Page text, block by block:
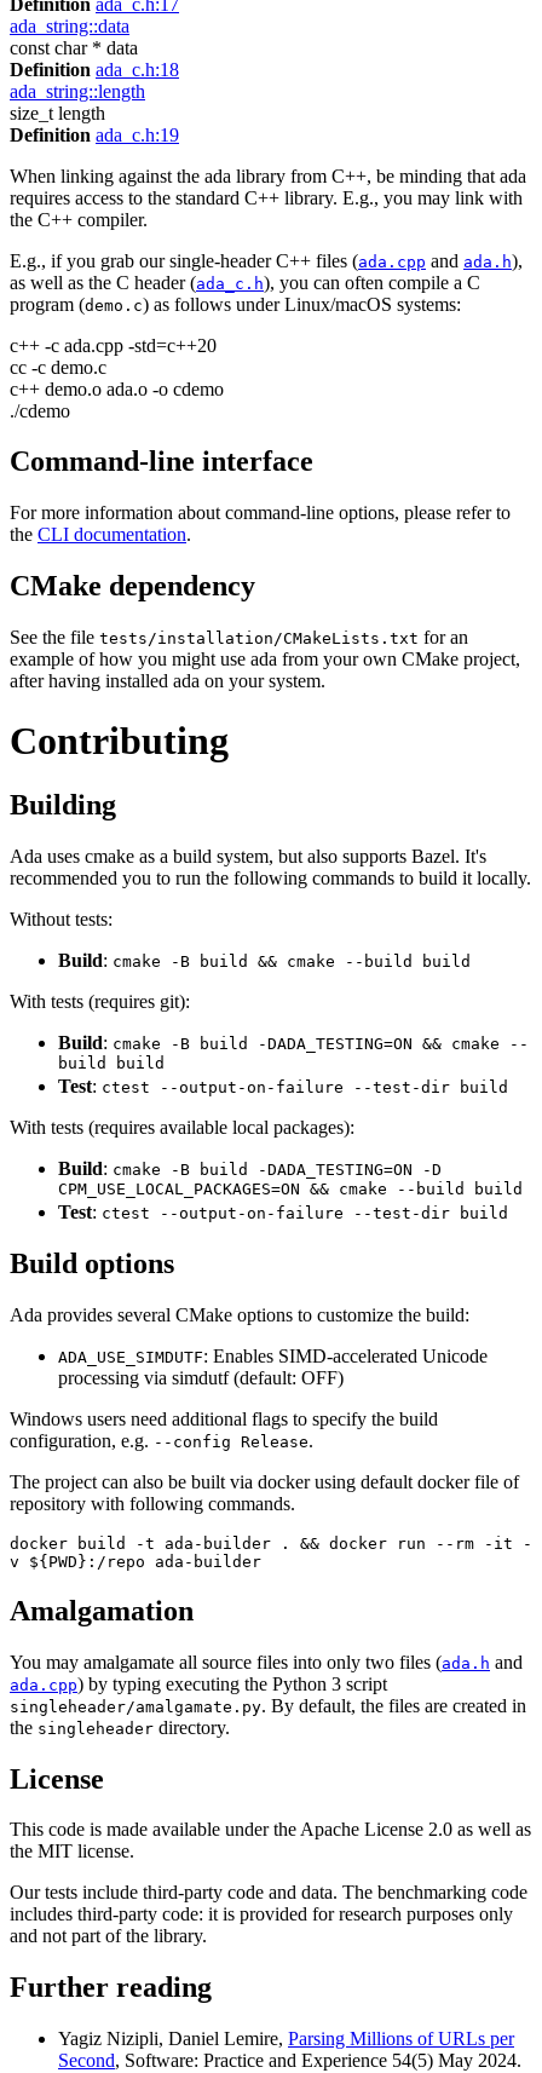
ada_string::data
const char * data
Definition ada_c.h:18
ada_string::length
size_t length
Definition ada_c.h:19
When linking against the ada library from C++, be minding that ada
requires access to the standard C++ library. E.g., you may link with
the C++ compiler.
E.g., if you grab our single-header C++ files (ada.cpp and ada.h),
as well as the C header (ada_c.h), you can often compile a C
program (demo.c) as follows under Linux/macOS systems:
c++ -c ada.cpp -std=c++20
cc -c demo.c
c++ demo.o ada.o -o cdemo
./cdemo
Command-line interface
For more information about command-line options, please refer to
the CLI documentation.
CMake dependency
See the file tests/installation/CMakeLists.txt for an
example of how you might use ada from your own CMake project,
after having installed ada on your system.
Contributing
Building
Ada uses cmake as a build system, but also supports Bazel. It's
recommended you to run the following commands to build it locally.
Without tests:
Build: cmake -B build && cmake --build build
With tests (requires git):
Build: cmake -B build -DADA_TESTING=ON && cmake --
build build
Test: ctest --output-on-failure --test-dir build
With tests (requires available local packages):
Build: cmake -B build -DADA_TESTING=ON -D
CPM_USE_LOCAL_PACKAGES=ON && cmake --build build
Test: ctest --output-on-failure --test-dir build
Build options
Ada provides several CMake options to customize the build:
ADA_USE_SIMDUTF: Enables SIMD-accelerated Unicode
processing via simdutf (default: OFF)
Windows users need additional flags to specify the build
configuration, e.g. --config Release.
The project can also be built via docker using default docker file of
repository with following commands.
docker build -t ada-builder . && docker run --rm -it -
v ${PWD}:/repo ada-builder
Amalgamation
You may amalgamate all source files into only two files (ada.h and
ada.cpp) by typing executing the Python 3 script
singleheader/amalgamate.py. By default, the files are created in
the singleheader directory.
License
This code is made available under the Apache License 2.0 as well as
the MIT license.
Our tests include third-party code and data. The benchmarking code
includes third-party code: it is provided for research purposes only
and not part of the library.
Further reading
Yagiz Nizipli, Daniel Lemire, Parsing Millions of URLs per
Second, Software: Practice and Experience 54(5) May 2024.